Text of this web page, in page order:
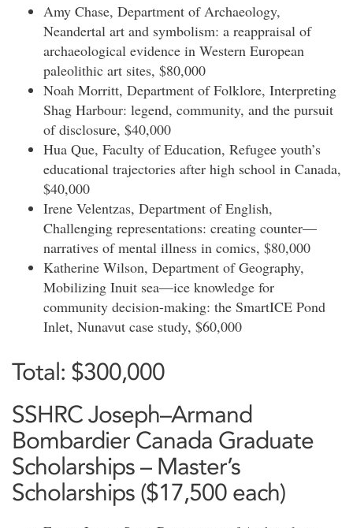
Amy Chase, Department of Archaeology,
Neandertal art and symbolism: a reappraisal of
archaeological evidence in Western European
paleolithic art sites, $80,000
Noah Morritt, Department of Folklore, Interpreting
Shag Harbour: legend, community, and the pursuit
of disclosure, $40,000
Hua Que, Faculty of Education, Refugee youth’s
educational trajectories after high school in Canada,
$40,000
Irene Velentzas, Department of English,
Challenging representations: creating counter—
narratives of mental illness in comics, $80,000
Katherine Wilson, Department of Geography,
Mobilizing Inuit sea—ice knowledge for
community decision-making: the SmartICE Pond
Inlet, Nunavut case study, $60,000
Total: $300,000
SSHRC Joseph–Armand
Bombardier Canada Graduate
Scholarships – Master’s
Scholarships ($17,500 each)